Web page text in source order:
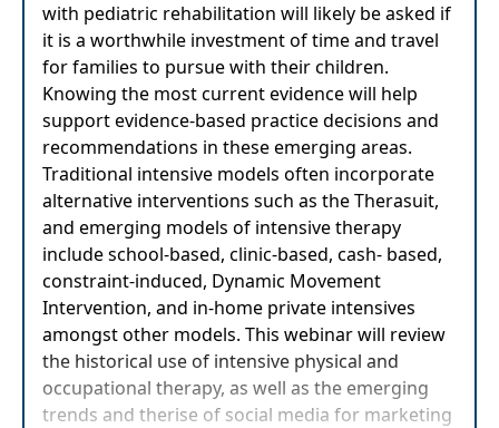
with pediatric rehabilitation will likely be asked if
it is a worthwhile investment of time and travel
for families to pursue with their children.
Knowing the most current evidence will help
support evidence-based practice decisions and
recommendations in these emerging areas.
Traditional intensive models often incorporate
alternative interventions such as the Therasuit,
and emerging models of intensive therapy
include school-based, clinic-based, cash- based,
constraint-induced, Dynamic Movement
Intervention, and in-home private intensives
amongst other models. This webinar will review
the historical use of intensive physical and
occupational therapy, as well as the emerging
trends and therise of social media for marketing